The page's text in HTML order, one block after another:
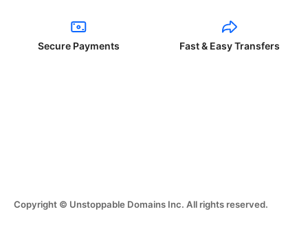
Secure Payments Fast & Easy Transfers
Copyright © Unstoppable Domains Inc. All rights reserved.